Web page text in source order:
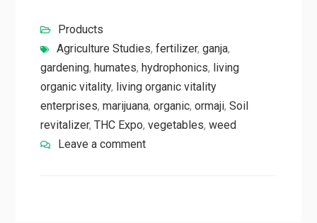
Products
Agriculture Studies, fertilizer, ganja,
gardening, humates, hydrophonics, living
organic vitality, living organic vitality
enterprises, marijuana, organic, ormaji, Soil
revitalizer, THC Expo, vegetables, weed
Leave a comment